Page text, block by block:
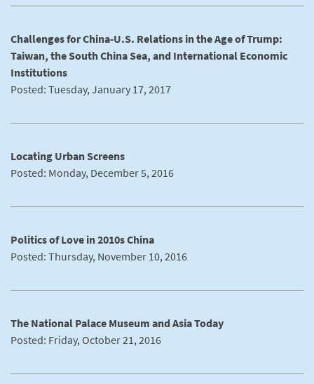
Challenges for China-U.S. Relations in the Age of Trump:
Taiwan, the South China Sea, and International Economic
Institutions
Posted: Tuesday, January 17, 2017
Locating Urban Screens
Posted: Monday, December 5, 2016
Politics of Love in 2010s China
Posted: Thursday, November 10, 2016
The National Palace Museum and Asia Today
Posted: Friday, October 21, 2016